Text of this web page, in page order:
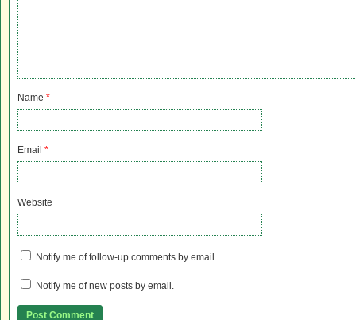
Name *
Email *
Website
Notify me of follow-up comments by email.
Notify me of new posts by email.